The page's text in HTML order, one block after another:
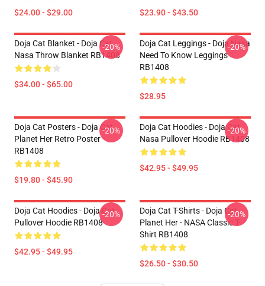
$24.00 - $29.00 $23.90 - $43.50
Doja Cat Blanket - Doja Cat
Nasa Throw Blanket RB1408
$34.00 - $65.00
-20%
Doja Cat Leggings - Doja Nasa
Need To Know Leggings
RB1408
$28.95
-20%
Doja Cat Posters - Doja Cat
Planet Her Retro Poster
RB1408
$19.80 - $45.90
-20%
Doja Cat Hoodies - Doja Cat
Nasa Pullover Hoodie RB1408
$42.95 - $49.95
-20%
Doja Cat Hoodies - Doja Cat
Pullover Hoodie RB1408
$42.95 - $49.95
-20%
Doja Cat T-Shirts - Doja Cat -
Planet Her - NASA Classic T-
Shirt RB1408
$26.50 - $30.50
-20%